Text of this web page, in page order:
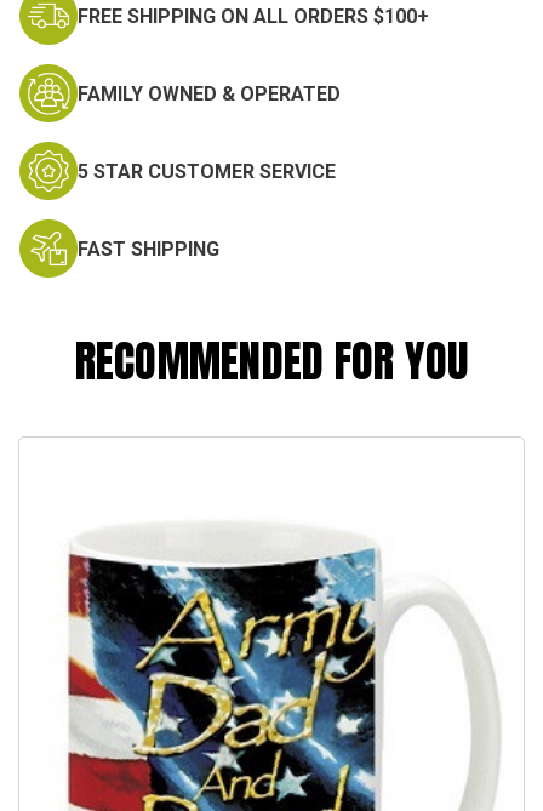
FREE SHIPPING ON ALL ORDERS $100+
FAMILY OWNED & OPERATED
5 STAR CUSTOMER SERVICE
FAST SHIPPING
RECOMMENDED FOR YOU